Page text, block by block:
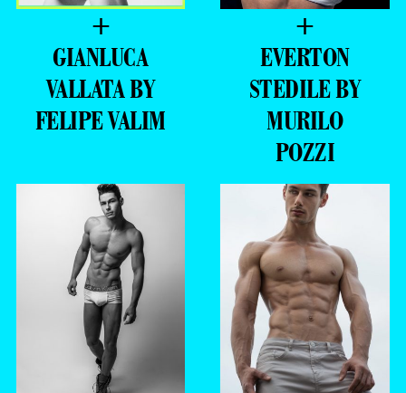
+
GIANLUCA
VALLATA BY
FELIPE VALIM
+
EVERTON
STEDILE BY
MURILO
POZZI